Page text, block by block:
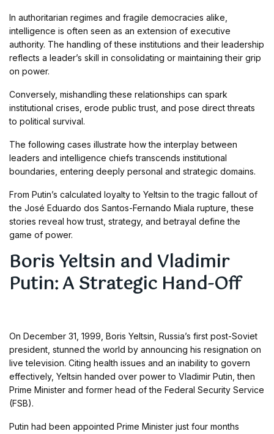
In authoritarian regimes and fragile democracies alike,
intelligence is often seen as an extension of executive
authority. The handling of these institutions and their leadership
reflects a leader’s skill in consolidating or maintaining their grip
on power.
Conversely, mishandling these relationships can spark
institutional crises, erode public trust, and pose direct threats
to political survival.
The following cases illustrate how the interplay between
leaders and intelligence chiefs transcends institutional
boundaries, entering deeply personal and strategic domains.
From Putin’s calculated loyalty to Yeltsin to the tragic fallout of
the José Eduardo dos Santos-Fernando Miala rupture, these
stories reveal how trust, strategy, and betrayal define the
game of power.
Boris Yeltsin and Vladimir
Putin: A Strategic Hand-Off
On December 31, 1999, Boris Yeltsin, Russia’s first post-Soviet
president, stunned the world by announcing his resignation on
live television. Citing health issues and an inability to govern
effectively, Yeltsin handed over power to Vladimir Putin, then
Prime Minister and former head of the Federal Security Service
(FSB).
Putin had been appointed Prime Minister just four months